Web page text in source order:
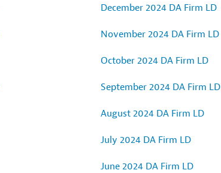
December 2024 DA Firm LD
November 2024 DA Firm LD
October 2024 DA Firm LD
September 2024 DA Firm LD
August 2024 DA Firm LD
July 2024 DA Firm LD
June 2024 DA Firm LD